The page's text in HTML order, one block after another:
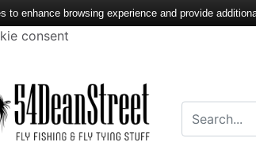
consent
to enhance browsing experience and provide